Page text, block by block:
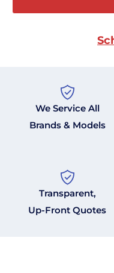
We Service All
Brands & Models
Transparent,
Up-Front Quotes